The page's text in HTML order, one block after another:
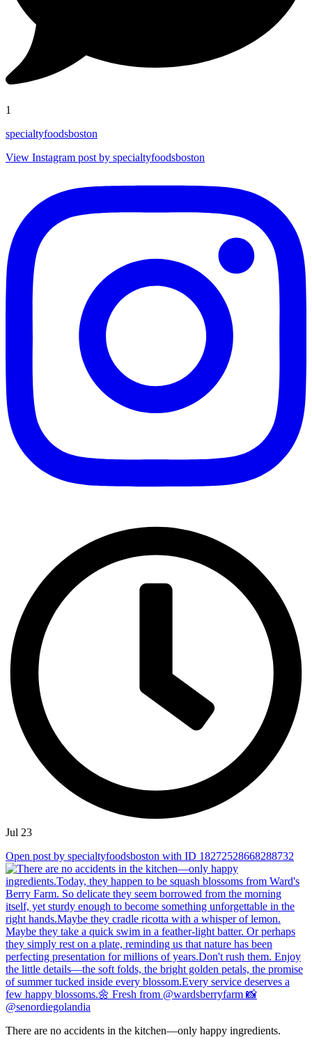
1
specialtyfoodsboston
View Instagram post by specialtyfoodsboston
Jul 23
Open post by specialtyfoodsboston with ID 18272528668288732
There are no accidents in the kitchen—only happy ingredients.